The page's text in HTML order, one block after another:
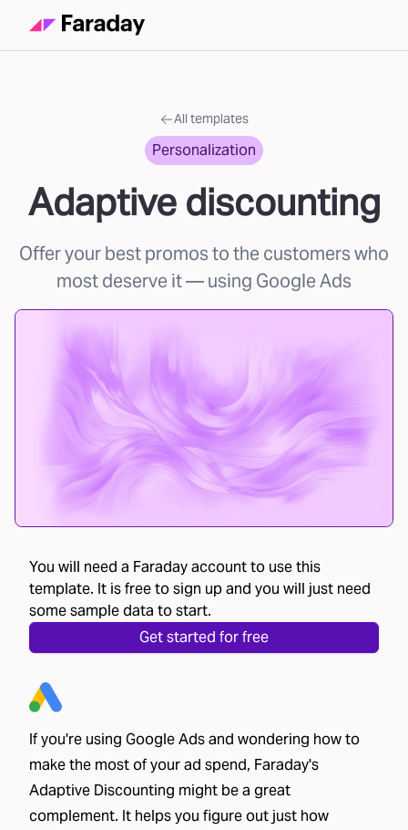
All templates
Personalization
Adaptive discounting
Offer your best promos to the customers who
most deserve it— using Google Ads
You will need a Faraday account to use this
template. It is free to sign up and you will just need
some sample data to start.
Get started for free
If you're using Google Ads and wondering how to
make the most of your ad spend, Faraday's
Adaptive Discounting might be a great
complement. It helps you figure out just how